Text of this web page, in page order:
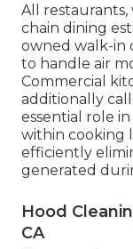
All
chain dining
owned walk-in
to handle air
Commercial
additionally
essential role
within cooking
efficiently
generated
Hood
CA